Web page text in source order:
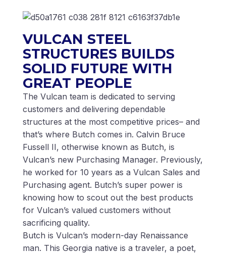
VULCAN STEEL
STRUCTURES BUILDS
SOLID FUTURE WITH
GREAT PEOPLE
The Vulcan team is dedicated to serving
customers and delivering dependable
structures at the most competitive prices– and
that’s where Butch comes in. Calvin Bruce
Fussell II, otherwise known as Butch, is
Vulcan’s new Purchasing Manager. Previously,
he worked for 10 years as a Vulcan Sales and
Purchasing agent. Butch’s super power is
knowing how to scout out the best products
for Vulcan’s valued customers without
sacrificing quality.
Butch is Vulcan’s modern-day Renaissance
man. This Georgia native is a traveler, a poet,